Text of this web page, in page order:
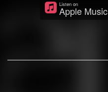
Listen on
Apple Music